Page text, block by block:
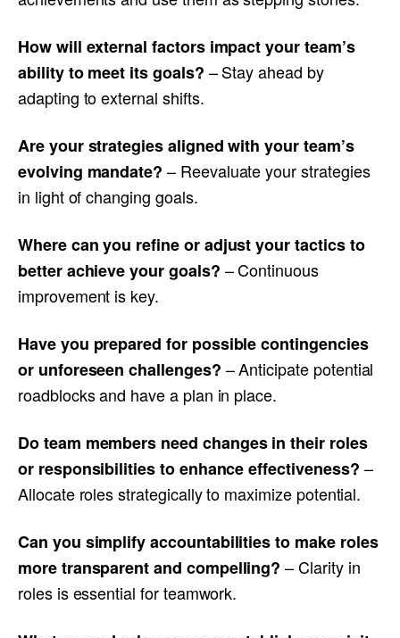
How will external factors impact your team’s
ability to meet its goals? – Stay ahead by
adapting to external shifts.
Are your strategies aligned with your team’s
evolving mandate? – Reevaluate your strategies
in light of changing goals.
Where can you refine or adjust your tactics to
better achieve your goals? – Continuous
improvement is key.
Have you prepared for possible contingencies
or unforeseen challenges? – Anticipate potential
roadblocks and have a plan in place.
Do team members need changes in their roles
or responsibilities to enhance effectiveness? –
Allocate roles strategically to maximize potential.
Can you simplify accountabilities to make roles
more transparent and compelling? – Clarity in
roles is essential for teamwork.